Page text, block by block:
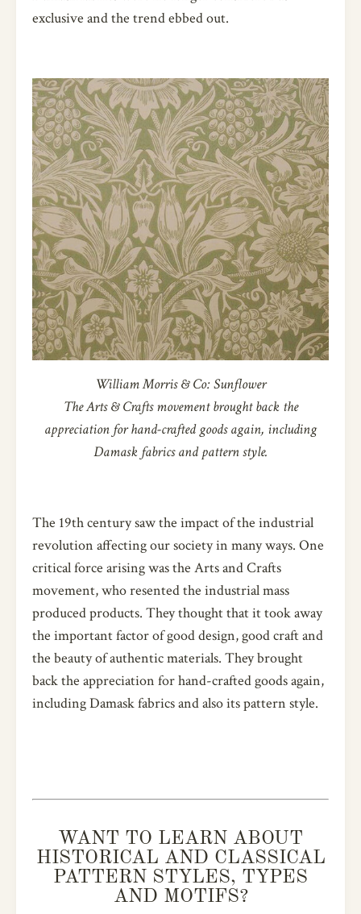
exclusive and the trend ebbed out.
William Morris & Co: Sunflower
The Arts & Crafts movement brought back the
appreciation for hand-crafted goods again, including
Damask fabrics and pattern style.
The 19th century saw the impact of the industrial
revolution affecting our society in many ways. One
critical force arising was the Arts and Crafts
movement, who resented the industrial mass
produced products. They thought that it took away
the important factor of good design, good craft and
the beauty of authentic materials. They brought
back the appreciation for hand-crafted goods again,
including Damask fabrics and also its pattern style.
WANT TO LEARN ABOUT
HISTORICAL AND CLASSICAL
PATTERN STYLES, TYPES
AND MOTIFS?